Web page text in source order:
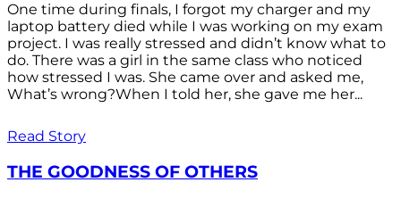
One time during finals, I forgot my charger and my
laptop battery died while I was working on my exam
project. I was really stressed and didn’t know what to
do. There was a girl in the same class who noticed
how stressed I was. She came over and asked me,
What’s wrong?When I told her, she gave me her...
Read Story
THE GOODNESS OF OTHERS